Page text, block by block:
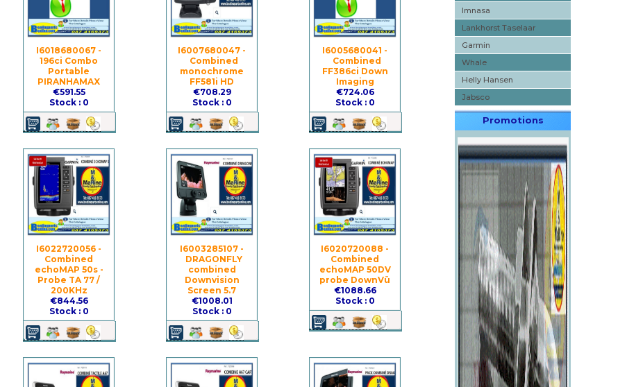
I6018680067 -
196ci Combo
Portable
PIRANHAMAX
€591.55
Stock : 0
I6007680047 -
Combined
monochrome
FF581i HD
€708.29
Stock : 0
I6005680041 -
Combined
FF386ci Down
Imaging
€724.06
Stock : 0
I6022720056 -
Combined
echoMAP 50s -
Probe TA 77 /
200KHz
€844.56
Stock : 0
I6003285107 -
DRAGONFLY
combined
Downvision
Screen 5.7
€1008.01
Stock : 0
I6020720088 -
Combined
echoMAP 50DV
probe DownVü
€1088.66
Stock : 0
Imnasa
Lankhorst Taselaar
Garmin
Whale
Helly Hansen
Jabsco
Promotions